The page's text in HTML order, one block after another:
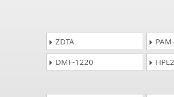
ZDTA
DMF-1220